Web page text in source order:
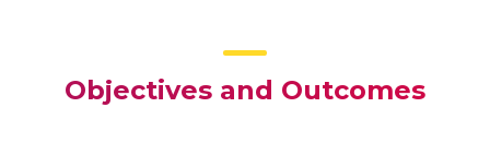
Objectives and Outcomes